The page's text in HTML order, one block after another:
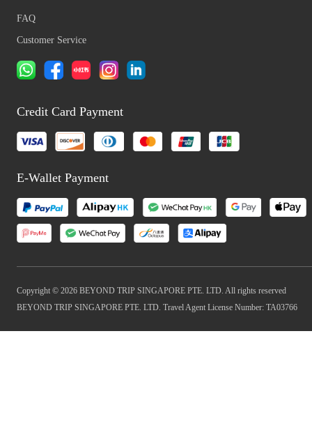
FAQ
Customer Service
Credit Card Payment
E-Wallet Payment
Copyright © 2026 BEYOND TRIP SINGAPORE PTE. LTD. All rights reserved
BEYOND TRIP SINGAPORE PTE. LTD. Travel Agent License Number: TA03766